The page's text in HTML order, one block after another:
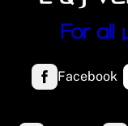
Facebook